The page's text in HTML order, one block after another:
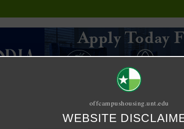
offcampushousing.unt.edu
WEBSITE